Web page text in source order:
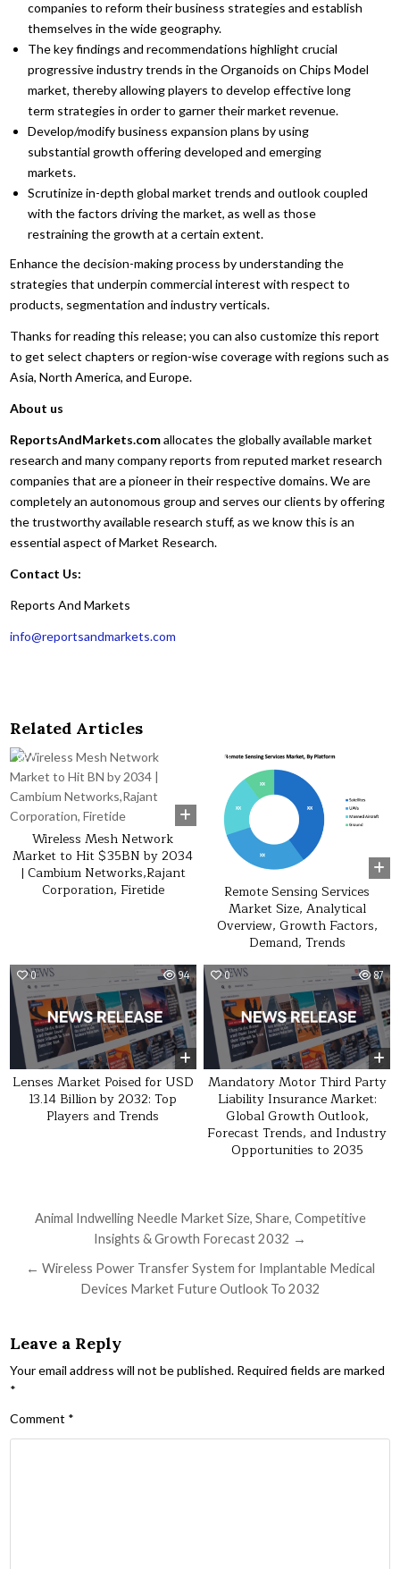
companies to reform their business strategies and establish
themselves in the wide geography.
The key findings and recommendations highlight crucial
progressive industry trends in the Organoids on Chips Model
market, thereby allowing players to develop effective long
term strategies in order to garner their market revenue.
Develop/modify business expansion plans by using
substantial growth offering developed and emerging
markets.
Scrutinize in-depth global market trends and outlook coupled
with the factors driving the market, as well as those
restraining the growth at a certain extent.
Enhance the decision-making process by understanding the
strategies that underpin commercial interest with respect to
products, segmentation and industry verticals.
Thanks for reading this release; you can also customize this report
to get select chapters or region-wise coverage with regions such as
Asia, North America, and Europe.
About us
ReportsAndMarkets.comallocates the globally available market
research and many company reports from reputed market research
companies that are a pioneer in their respective domains. We are
completely an autonomous group and serves our clients by offering
the trustworthy available research stuff, as we know this is an
essential aspect of Market Research.
Contact Us:
Reports And Markets
info@reportsandmarkets.com
Related Articles
0
Wireless Mesh Network
Market to Hit $35BN by 2034
| Cambium Networks,Rajant
Corporation, Firetide
0
Remote Sensing Services
Market Size, Analytical
Overview, Growth Factors,
Demand, Trends
0 94
Lenses Market Poised for USD
13.14 Billion by 2032: Top
Players and Trends
0 87
Mandatory Motor Third Party
Liability Insurance Market:
Global Growth Outlook,
Forecast Trends, and Industry
Opportunities to 2035
Post navigation
Animal Indwelling Needle Market Size, Share, Competitive
Insights & Growth Forecast 2032 →
← Wireless Power Transfer System for Implantable Medical
Devices Market Future Outlook To 2032
Leave a Reply
Your email address will not be published. Required fields are marked
*
Comment *